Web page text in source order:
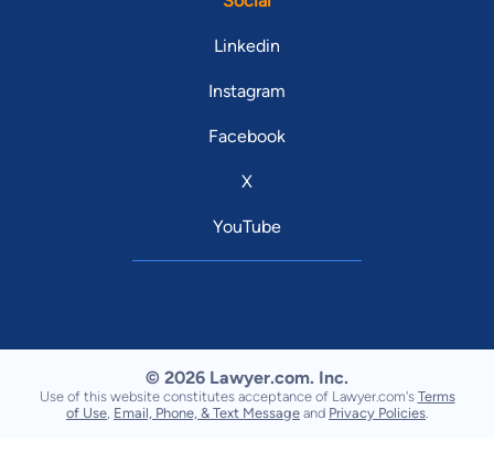
Linkedin
Instagram
Facebook
X
YouTube
© 2026 Lawyer.com. Inc.
Use of this website constitutes acceptance of Lawyer.com's Terms
of Use Email, Phone, & Text Message and Privacy Policies